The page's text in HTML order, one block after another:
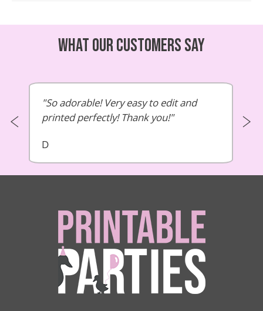
What our customers say
So adorable! Very easy to edit and
printed perfectly! Thank you!
D